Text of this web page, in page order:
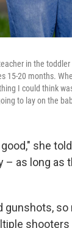
in the
15-20 months.
I could think
to lay on the
she
– as long as
gunshots,